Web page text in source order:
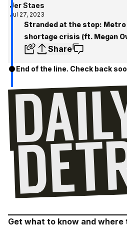
Jer Staes
Jul 27, 2023
Stranded at the stop:
shortage crisis (ft. Megan
Share
End of the line. Check back
Get what to know and where